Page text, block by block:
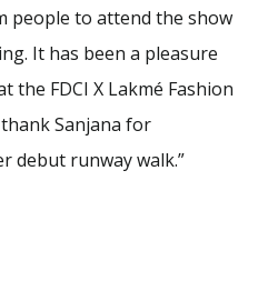
people to attend the show
It has been a pleasure
the FDCI X Lakmé Fashion
Sanjana for
debut runway walk.”